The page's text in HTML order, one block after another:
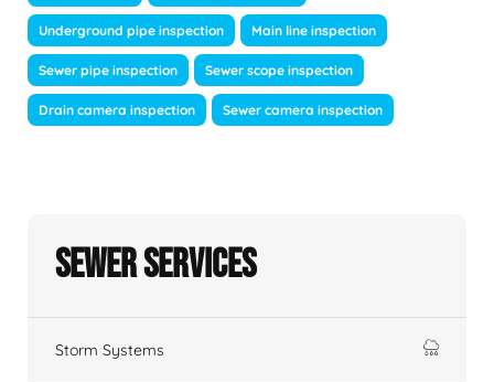
Underground pipe inspection Main line inspection
Sewer pipe inspection Sewer scope inspection
Drain camera inspection Sewer camera inspection
Sewer Services
Storm Systems